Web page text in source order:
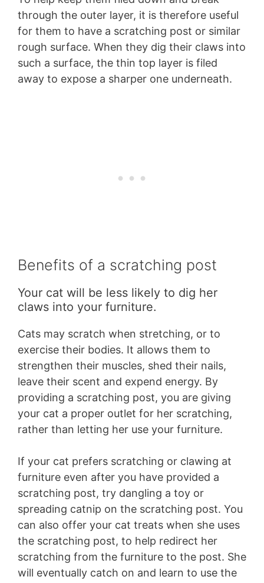
through the outer layer, it is therefore useful
for them to have a scratching post or similar
rough surface. When they dig their claws into
such a surface, the thin top layer is filed
away to expose a sharper one underneath.
Benefits of a scratching post
Your cat will be less likely to dig her
claws into your furniture.
Cats may scratch when stretching, or to
exercise their bodies. It allows them to
strengthen their muscles, shed their nails,
leave their scent and expend energy. By
providing a scratching post, you are giving
your cat a proper outlet for her scratching,
rather than letting her use your furniture.
If your cat prefers scratching or clawing at
furniture even after you have provided a
scratching post, try dangling a toy or
spreading catnip on the scratching post. You
can also offer your cat treats when she uses
the scratching post, to help redirect her
scratching from the furniture to the post. She
will eventually catch on and learn to use the